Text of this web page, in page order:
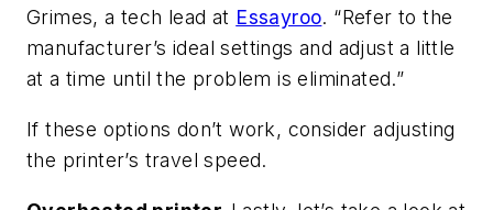
Grimes, a tech lead at Essayroo. “Refer to the
manufacturer’s ideal settings and adjust a little
at a time until the problem is eliminated.”
If these options don’t work, consider adjusting
the printer’s travel speed.